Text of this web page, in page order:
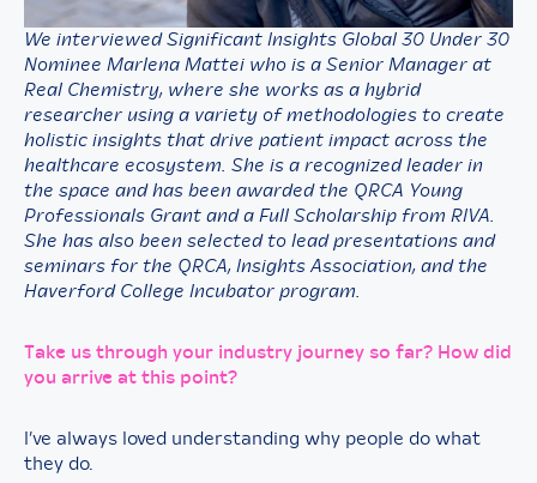
We interviewed Significant Insights Global 30 Under 30
Nominee Marlena Mattei who is a Senior Manager at
Real Chemistry, where she works as a hybrid
researcher using a variety of methodologies to create
holistic insights that drive patient impact across the
healthcare ecosystem. She is a recognized leader in
the space and has been awarded the QRCA Young
Professionals Grant and a Full Scholarship from RIVA.
She has also been selected to lead presentations and
seminars for the QRCA, Insights Association, and the
Haverford College Incubator program.
Take us through your industry journey so far? How did
you arrive at this point?
I’ve always loved understanding why people do what
they do.